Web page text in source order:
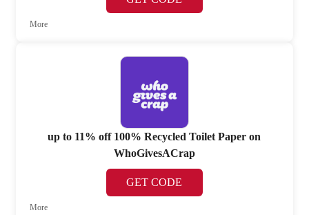
More
up to 11% off 100% Recycled Toilet Paper on
WhoGivesACrap
GET CODE
More